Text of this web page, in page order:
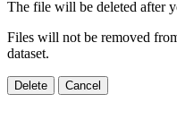
The file will be deleted after
Files will not be removed
dataset.
Delete Cancel